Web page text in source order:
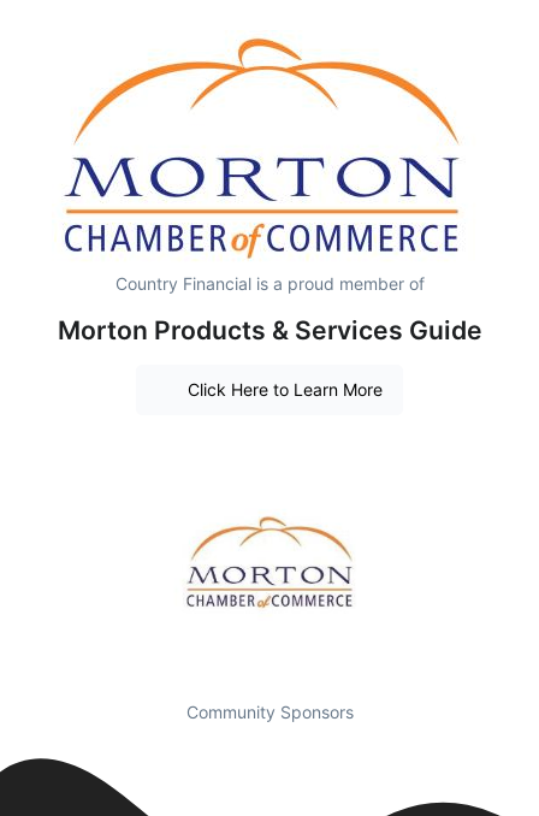
Country Financial is a proud member of
Morton Products & Services Guide
Click Here to Learn More
Community Sponsors